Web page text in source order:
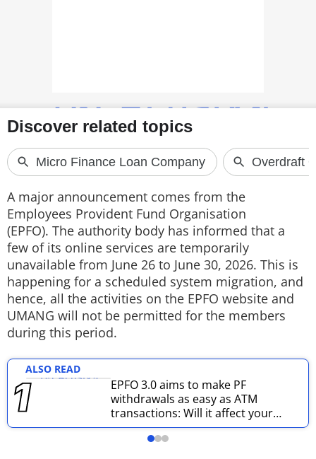
GADGETS
Techlusive Summit & Awards
A major announcement comes from the
Employees Provident Fund Organisation
(EPFO). The authority body has informed that a
few of its online services are temporarily
unavailable from June 26 to June 30, 2026. This is
happening for a scheduled system migration, and
hence, all the activities on the EPFO website and
UMANG will not be permitted for the members
during this period.
ALSO READ
EPFO 3.0 aims to make PF
withdrawals as easy as ATM
transactions: Will it affect your
pension amount?